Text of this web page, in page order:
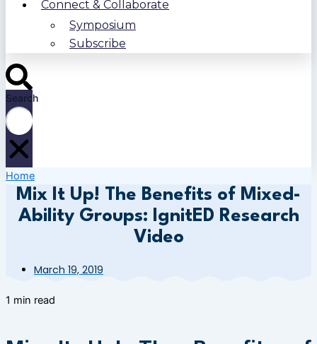
Connect & Collaborate
Symposium
Subscribe
Search
Home
Mix It Up! The Benefits of Mixed-
Ability Groups: IgnitED Research
Video
March 19, 2019
1 min read